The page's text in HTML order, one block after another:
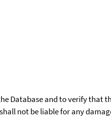
Database and to verify that
not be liable for any